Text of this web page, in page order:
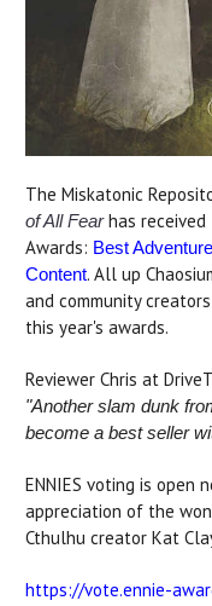
The Miskatonic
of All Fearhas received
Awards: Best
Content. All up
and community
this year's awards.
Reviewer Chris at
"Another slam dunk
become a best seller
ENNIES voting is open
appreciation of the
Cthulhu creator Kat
https://vote.ennie-